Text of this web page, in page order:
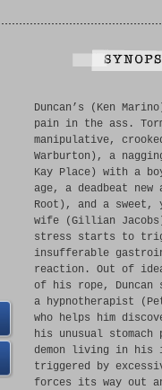
Duncan’s (Ken
pain in the ass.
manipulative,
Warburton), a
Kay Place) with a
age, a deadbeat new
Root), and a sweet,
wife (Gillian
stress starts to
insufferable
reaction. Out of
of his rope, Duncan
a hypnotherapist
who helps him
his unusual
demon living in his
triggered by
forces its way out